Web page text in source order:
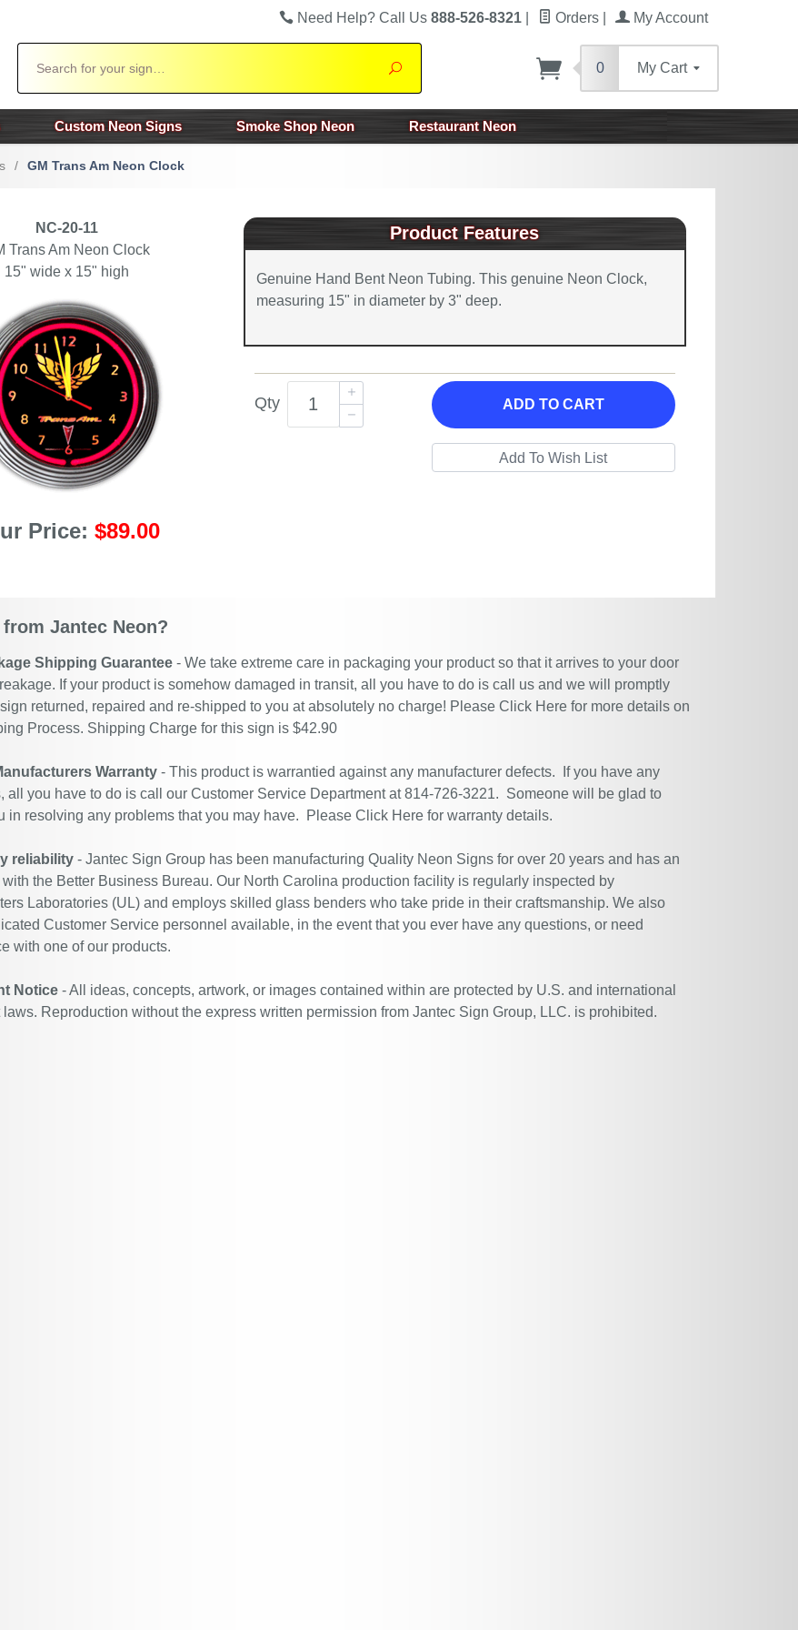
Need Help? Call Us 888-526-8321 Orders My Account
Search
0 My Cart
Custom Neon Signs Smoke Shop Neon Restaurant Neon
/ GM Trans Am Neon Clock
NC-20-11
Trans Am Neon Clock
15" wide x 15" high
Price: $89.00
Product Features
Genuine Hand Bent Neon Tubing. This genuine Neon Clock,
measuring 15" in diameter by 3" deep.
Qty ADD TO CART
Jantec Neon?
Shipping Guarantee - We take extreme care in packaging your product so that it arrives to your door
If your product is somehow damaged in transit, all you have to do is call us and we will promptly
returned, repaired and re-shipped to you at absolutely no charge! Please Click Here for more details on
Process. Shipping Charge for this sign is $42.90
Warranty - This product is warrantied against any manufacturer defects. If you have any
all you have to do is call our Customer Service Department at 814-726-3221. Someone will be glad to
in resolving any problems that you may have. Please Click Here for warranty details.
reliability - Jantec Sign Group has been manufacturing Quality Neon Signs for over 20 years and has an
the Better Business Bureau. Our North Carolina production facility is regularly inspected by
Laboratories (UL) and employs skilled glass benders who take pride in their craftsmanship. We also
Customer Service personnel available, in the event that you ever have any questions, or need
with one of our products.
Notice - All ideas, concepts, artwork, or images contained within are protected by U.S. and international
Reproduction without the express written permission from Jantec Sign Group, LLC. is prohibited.